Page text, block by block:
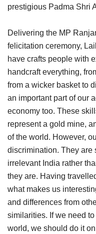
prestigious Padma Shri
Delivering the MP
felicitation ceremony,
have crafts people with
handcraft everything,
from a wicker basket to
an important part of our
economy too. These
represent a gold mine,
of the world. However,
discrimination. They are
irrelevant India rather
they are. Having
what makes us
and differences from
similarities. If we need
world, we should do it